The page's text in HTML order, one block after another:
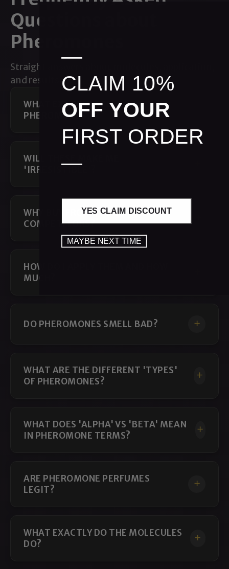
Questions about
Pheromones
Straight answers about molecules, application,
and results.
WHAT EXACTLY ARE
PHEROMONES?
WILL THESE MAKE ME
'IRRESISTIBLE'?
WHY BUY FROM YOU VS. CHEAP
COMPETITORS?
HOW DO I APPLY THEM AND HOW
MUCH?
DO PHEROMONES SMELL BAD?
WHAT ARE THE DIFFERENT 'TYPES'
OF PHEROMONES?
WHAT DOES 'ALPHA' VS 'BETA' MEAN
IN PHEROMONE TERMS?
ARE PHEROMONE PERFUMES
LEGIT?
WHAT EXACTLY DO THE MOLECULES
DO?
—
CLAIM 10%
OFF YOUR
FIRST ORDER
—
YES CLAIM DISCOUNT
MAYBE NEXT TIME